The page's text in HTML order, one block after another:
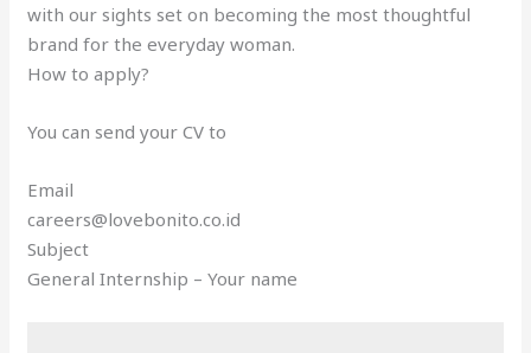
with our sights set on becoming the most thoughtful
brand for the everyday woman.
How to apply?
You can send your CV to
Email
careers@lovebonito.co.id
Subject
General Internship – Your name